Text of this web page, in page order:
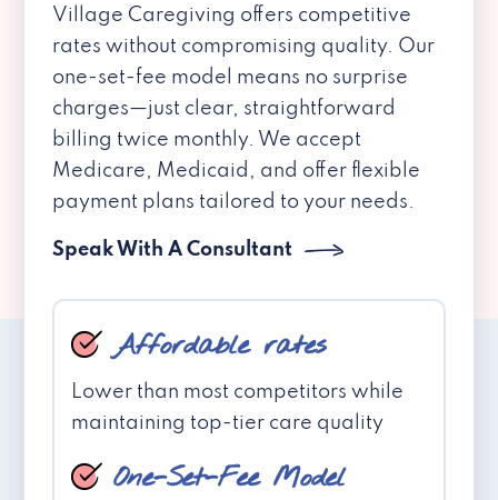
Village Caregiving offers competitive
rates without compromising quality. Our
one-set-fee model means no surprise
charges—just clear, straightforward
billing twice monthly. We accept
Medicare, Medicaid, and offer flexible
payment plans tailored to your needs.
Speak With A Consultant
Affordable rates
Lower than most competitors while
maintaining top-tier care quality
One-Set-Fee Model